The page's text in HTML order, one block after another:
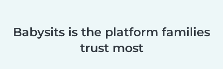
Babysits is the platform families
trust most